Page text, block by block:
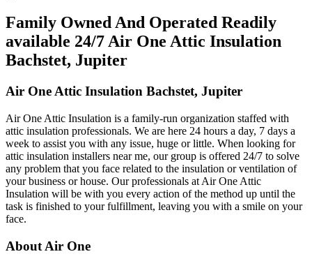
Family Owned And Operated Readily
available 24/7 Air One Attic Insulation
Bachstet, Jupiter
Air One Attic Insulation Bachstet, Jupiter
Air One Attic Insulation is a family-run organization staffed with
attic insulation professionals. We are here 24 hours a day, 7 days a
week to assist you with any issue, huge or little. When looking for
attic insulation installers near me, our group is offered 24/7 to solve
any problem that you face related to the insulation or ventilation of
your business or house. Our professionals at Air One Attic
Insulation will be with you every action of the method up until the
task is finished to your fulfillment, leaving you with a smile on your
face.
About Air One